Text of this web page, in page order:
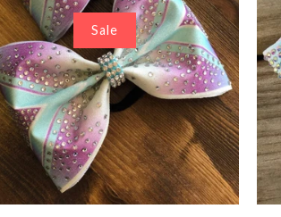
Sale
Sydney Tailless Bow
$ 22.00
$ 17.60